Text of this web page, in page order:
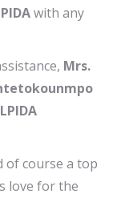
with any
Mrs.
of course a top
love for the